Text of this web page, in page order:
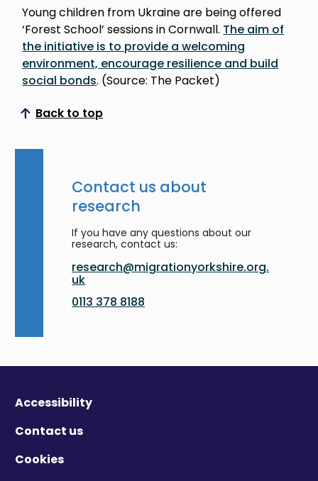
Young children from Ukraine are being offered
‘Forest School’ sessions in Cornwall. The aim of
the initiative is to provide a welcoming
environment, encourage resilience and build
social bonds. (Source: The Packet)
Back to top
Scroll to top
Contact us about
research
If you have any questions about our
research, contact us:
research@migrationyorkshire.org.
uk
0113 378 8188
Accessibility
Contact us
Cookies